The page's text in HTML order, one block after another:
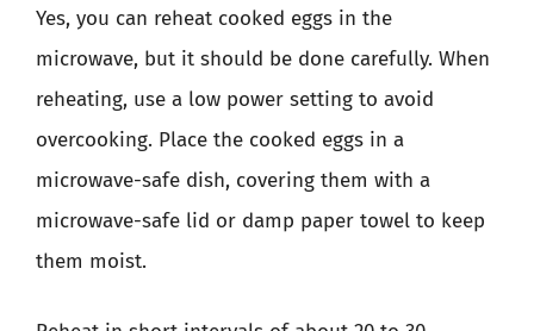
Yes, you can reheat cooked eggs in the
microwave, but it should be done carefully. When
reheating, use a low power setting to avoid
overcooking. Place the cooked eggs in a
microwave-safe dish, covering them with a
microwave-safe lid or damp paper towel to keep
them moist.